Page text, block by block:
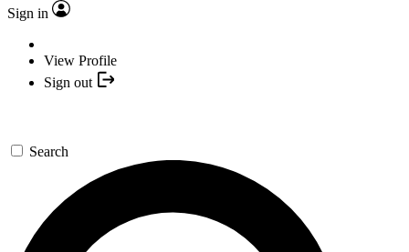
Sign in
View Profile
Sign out
Search